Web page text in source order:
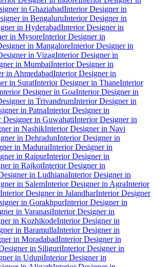
in GhaziabadInterior Designer in
in BengaluruInterior Designer in
in HyderabadInterior Designer in
in MysoreInterior Designer in
in MangaloreInterior Designer in
in VizagInterior Designer in
in MumbaiInterior Designer in
in AhmedabadInterior Designer in
in SuratInterior Designer in ThaneInterior
Designer in GoaInterior Designer in
in TrivandrumInterior Designer in
in PatnaInterior Designer in
Designer in GuwahatiInterior Designer in
in NashikInterior Designer in Navi
in DehradunInterior Designer in
in MaduraiInterior Designer in
in RaipurInterior Designer in
in RajkotInterior Designer in
in LudhianaInterior Designer in
in SalemInterior Designer in AgraInterior
Interior Designer in JalandharInterior Designer
in GorakhpurInterior Designer in
in VaranasiInterior Designer in
in KozhikodeInterior Designer in
in BaramullaInterior Designer in
in MoradabadInterior Designer in
in SiliguriInterior Designer in
in UdupiInterior Designer in